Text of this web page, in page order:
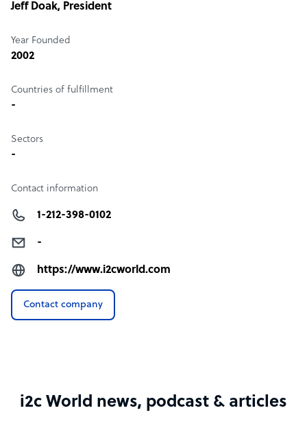
Jeff Doak, President
Year Founded
2002
Countries of fulfillment
-
Sectors
-
Contact information
1-212-398-0102
-
https://www.i2cworld.com
Contact company
i2c World news, podcast & articles